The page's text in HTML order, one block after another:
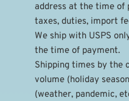
address at the time of
taxes, duties, import
We ship with USPS
the time of payment.
Shipping times by the
volume (holiday
(weather, pandemic,